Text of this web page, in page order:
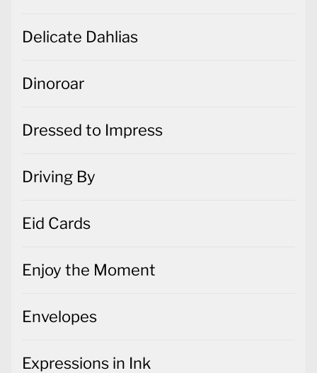
Delicate Dahlias
Dinoroar
Dressed to Impress
Driving By
Eid Cards
Enjoy the Moment
Envelopes
Expressions in Ink